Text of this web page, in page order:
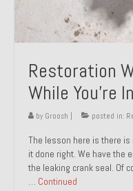
Restoration
While You’re
by Groosh posted in:
The lesson here is there
it done right. We have the
the leaking crank seal. Of
… Continued